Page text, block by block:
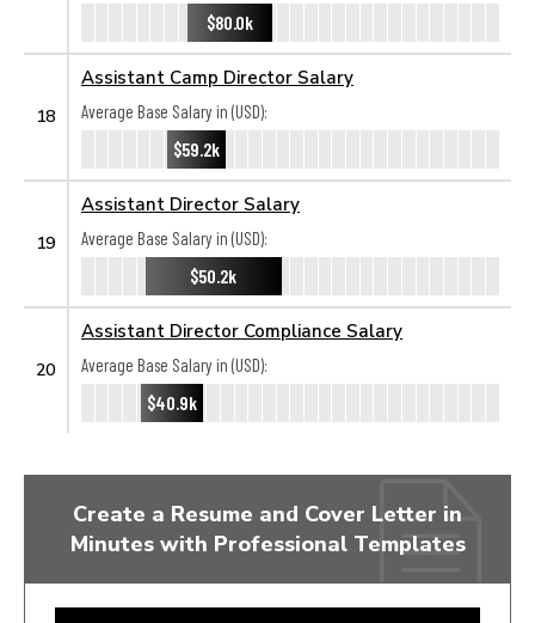
$80.0k
18
Assistant Camp Director Salary
Average Base Salary in (USD):
$59.2k
19
Assistant Director Salary
Average Base Salary in (USD):
$50.2k
20
Assistant Director Compliance Salary
Average Base Salary in (USD):
$40.9k
Create a Resume and Cover Letter in
Minutes with Professional Templates